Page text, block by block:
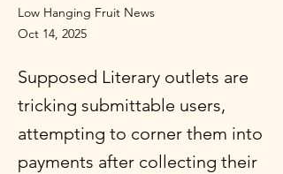
Low Hanging Fruit News
Oct 14, 2025
Supposed Literary outlets are
tricking submittable users,
attempting to corner them into
payments after collecting their